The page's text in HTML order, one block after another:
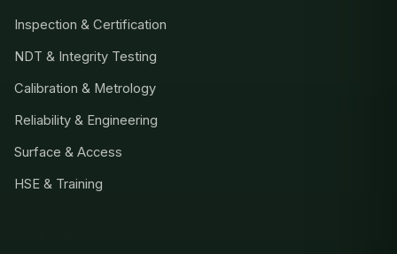
Inspection & Certification
NDT & Integrity Testing
Calibration & Metrology
Reliability & Engineering
Surface & Access
HSE & Training